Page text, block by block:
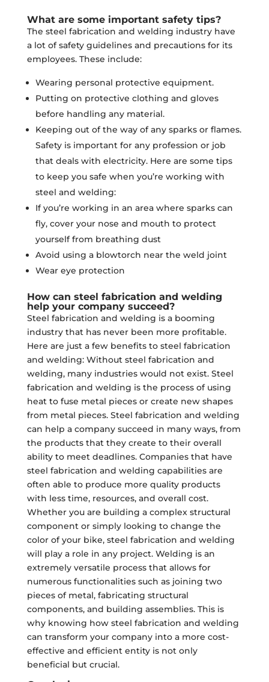
What are some important safety tips?
The steel fabrication and welding industry have
a lot of safety guidelines and precautions for its
employees. These include:
Wearing personal protective equipment.
Putting on protective clothing and gloves
before handling any material.
Keeping out of the way of any sparks or flames.
Safety is important for any profession or job
that deals with electricity. Here are some tips
to keep you safe when you’re working with
steel and welding:
If you’re working in an area where sparks can
fly, cover your nose and mouth to protect
yourself from breathing dust
Avoid using a blowtorch near the weld joint
Wear eye protection
How can steel fabrication and welding
help your company succeed?
Steel fabrication and welding is a booming
industry that has never been more profitable.
Here are just a few benefits to steel fabrication
and welding: Without steel fabrication and
welding, many industries would not exist. Steel
fabrication and welding is the process of using
heat to fuse metal pieces or create new shapes
from metal pieces. Steel fabrication and welding
can help a company succeed in many ways, from
the products that they create to their overall
ability to meet deadlines. Companies that have
steel fabrication and welding capabilities are
often able to produce more quality products
with less time, resources, and overall cost.
Whether you are building a complex structural
component or simply looking to change the
color of your bike, steel fabrication and welding
will play a role in any project. Welding is an
extremely versatile process that allows for
numerous functionalities such as joining two
pieces of metal, fabricating structural
components, and building assemblies. This is
why knowing how steel fabrication and welding
can transform your company into a more cost-
effective and efficient entity is not only
beneficial but crucial.